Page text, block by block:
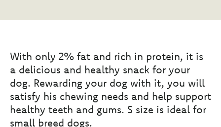
With only 2% fat and rich in protein, it is
a delicious and healthy snack for your
dog. Rewarding your dog with it, you will
satisfy his chewing needs and help support
healthy teeth and gums. S size is ideal for
small breed dogs.